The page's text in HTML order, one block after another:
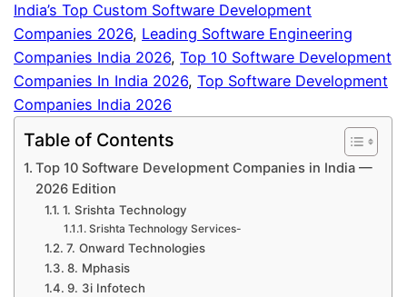
India’s Top Custom Software Development
Companies 2026, Leading Software Engineering
Companies India 2026, Top 10 Software Development
Companies In India 2026, Top Software Development
Companies India 2026
Table of Contents
Top 10 Software Development Companies in India —
2026 Edition
1. Srishta Technology
Srishta Technology Services-
7. Onward Technologies
8. Mphasis
9. 3i Infotech